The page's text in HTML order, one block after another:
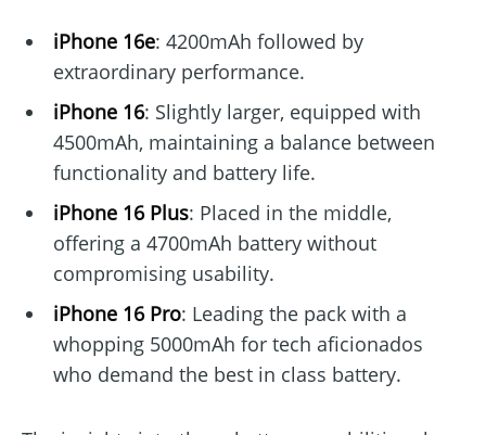
iPhone 16e: 4200mAh followed by
extraordinary performance.
iPhone 16: Slightly larger, equipped with
4500mAh, maintaining a balance between
functionality and battery life.
iPhone 16 Plus: Placed in the middle,
offering a 4700mAh battery without
compromising usability.
iPhone 16 Pro: Leading the pack with a
whopping 5000mAh for tech aficionados
who demand the best in class battery.